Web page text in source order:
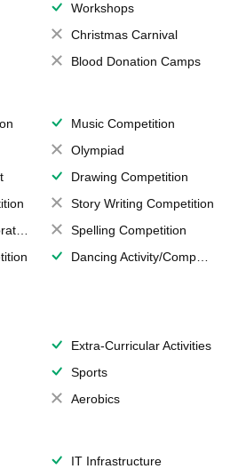
Workshops
Christmas Carnival
Blood Donation Camps
Music Competition
Olympiad
Drawing Competition
Story Writing Competition
Spelling Competition
Dancing Activity/Competition
Extra-Curricular Activities
Sports
Aerobics
IT Infrastructure